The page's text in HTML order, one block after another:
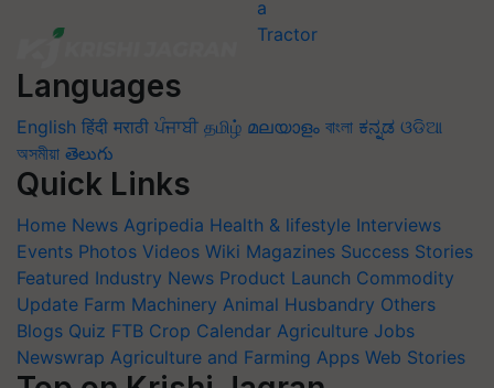
Languages
English हिंदी मराठी ਪੰਜਾਬੀ தமிழ் മലയാളം বাংলা ಕನ್ನಡ ଓଡିଆ
অসমীয়া తెలుగు
Quick Links
Home News Agripedia Health & lifestyle Interviews
Events Photos Videos Wiki Magazines Success Stories
Featured Industry News Product Launch Commodity
Update Farm Machinery Animal Husbandry Others
Blogs Quiz FTB Crop Calendar Agriculture Jobs
Newswrap Agriculture and Farming Apps Web Stories